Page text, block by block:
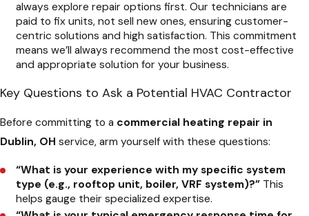
always explore repair options first. Our technicians are
paid to fix units, not sell new ones, ensuring customer-
centric solutions and high satisfaction. This commitment
means we’ll always recommend the most cost-effective
and appropriate solution for your business.
Key Questions to Ask a Potential HVAC Contractor
Before committing to a commercial heating repair in
Dublin, OH service, arm yourself with these questions:
“What is your experience with my specific system
type (e.g., rooftop unit, boiler, VRF system)?” This
helps gauge their specialized expertise.